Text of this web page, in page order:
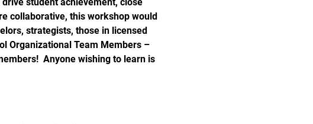
collaborative, this workshop would
strategists, those in licensed
Organizational Team Members –
Anyone wishing to learn is